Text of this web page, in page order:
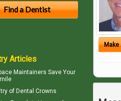
Make
Articles
Maintainers Save Your
of Dental Crowns